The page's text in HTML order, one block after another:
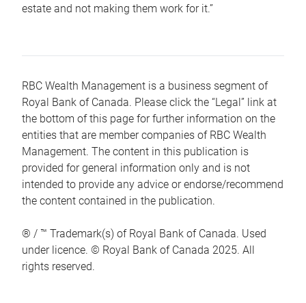
estate and not making them work for it.”
RBC Wealth Management is a business segment of
Royal Bank of Canada. Please click the “Legal” link at
the bottom of this page for further information on the
entities that are member companies of RBC Wealth
Management. The content in this publication is
provided for general information only and is not
intended to provide any advice or endorse/recommend
the content contained in the publication.
® / ™ Trademark(s) of Royal Bank of Canada. Used
under licence. © Royal Bank of Canada 2025. All
rights reserved.